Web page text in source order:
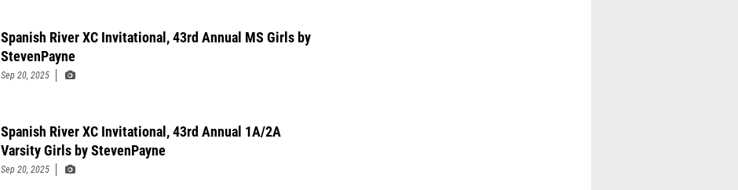
Spanish River XC Invitational, 43rd Annual MS Girls by
StevenPayne
Sep 20, 2025
Spanish River XC Invitational, 43rd Annual 1A/2A
Varsity Girls by StevenPayne
Sep 20, 2025